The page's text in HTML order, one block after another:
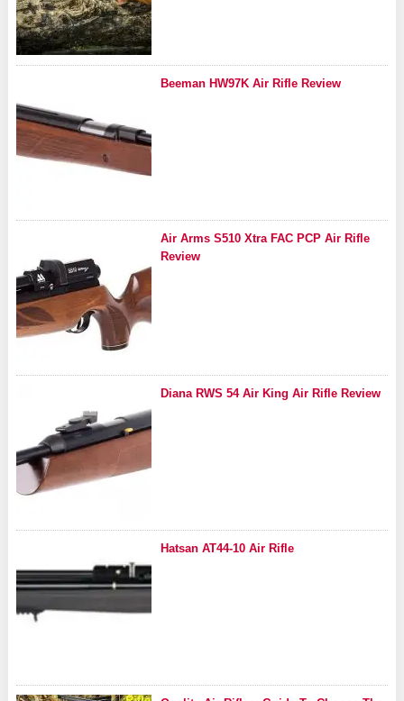
Beeman HW97K Air Rifle Review
Air Arms S510 Xtra FAC PCP Air Rifle
Review
Diana RWS 54 Air King Air Rifle Review
Hatsan AT44-10 Air Rifle